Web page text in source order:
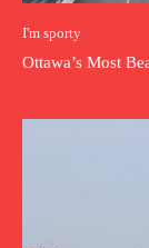
I'm sporty
Ottawa’s Most